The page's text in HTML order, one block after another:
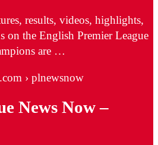
results, videos, highlights,
on the English Premier League
are …
› plnewsnow
News Now –